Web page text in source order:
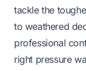
tackle the
to weathered
professional
right pressure